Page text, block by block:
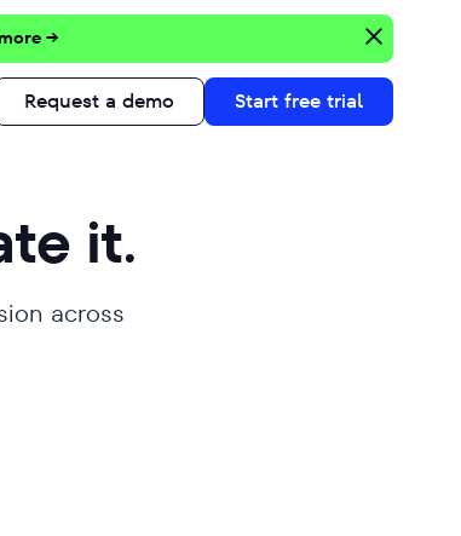
→
Request a demo Start free trial
it.
across